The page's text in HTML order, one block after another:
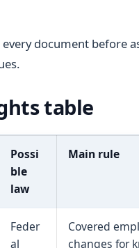
document before
table
Possi
ble
law
Main rule
Feder
al
Covered
changes for